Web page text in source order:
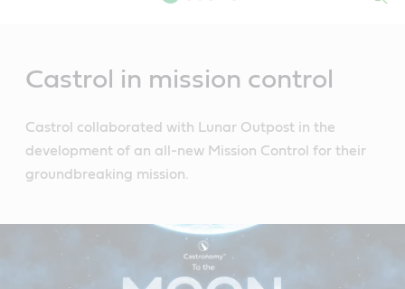
Castrol in mission control
Castrol collaborated with Lunar Outpost in the
development of an all-new Mission Control for their
groundbreaking mission.